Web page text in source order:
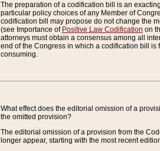
The preparation of a codification bill is an
particular policy choices of any Member of
codification bill may propose do not change the
(see Importance of Positive Law Codification on
attorneys must obtain a consensus among all
end of the Congress in which a codification bill
consuming.
What effect does the editorial omission of a
the omitted provision?
The editorial omission of a provision from the
longer appear, starting with the most recent